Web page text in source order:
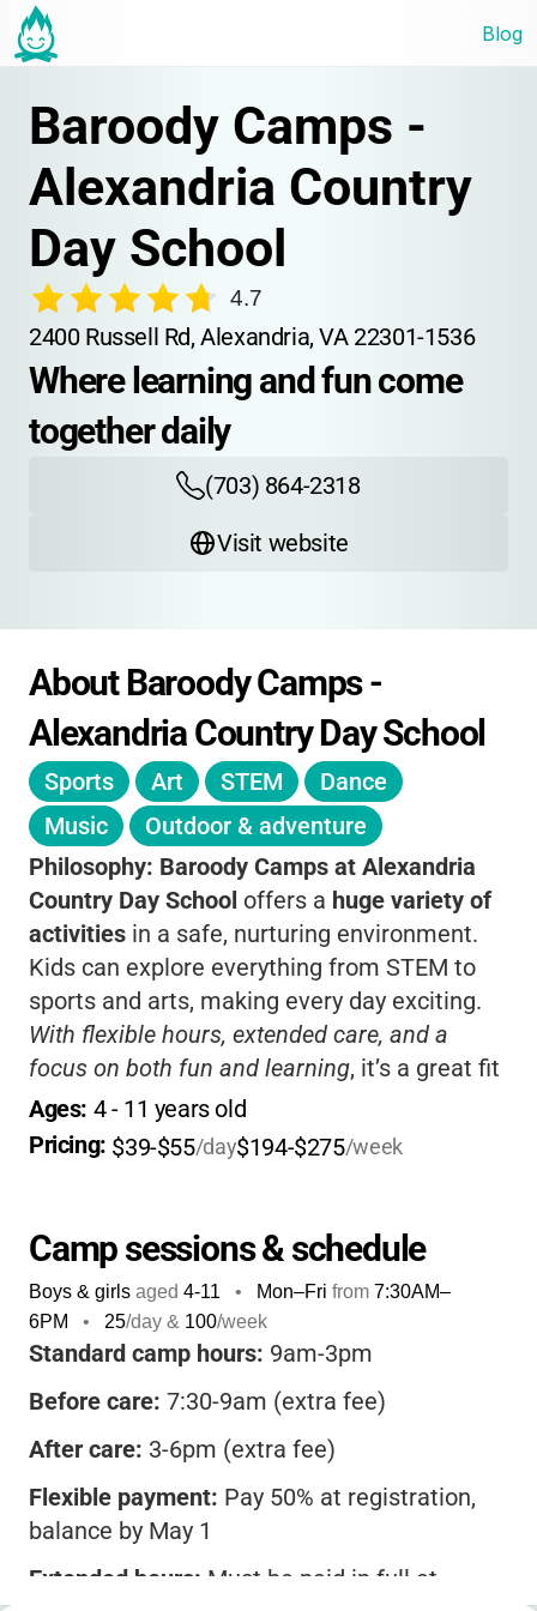
Blog
Baroody Camps -
Alexandria Country
Day School
4.7
2400 Russell Rd, Alexandria, VA 22301-1536
Where learning and fun come
together daily
(703) 864-2318
Visit website
About Baroody Camps -
Alexandria Country Day School
Sports Art STEM
Dance
Music
Outdoor & adventure
Philosophy: Baroody Camps at Alexandria
Country Day School offers a huge variety of
activities in a safe, nurturing environment.
Kids can explore everything from STEM to
sports and arts, making every day exciting.
With flexible hours, extended care, and a
focus on both fun and learning, it’s a great fit
for working families. The staff are
supportive and energetic, making sure each
child feels welcome and engaged.
Ages: 4 - 11 years old
Pricing: $39-$55/day$194-$275/week
Camp sessions & schedule
Boys & girls aged 4-11 • Mon–Fri from 7:30AM–
6PM
• 25/day & 100/week
Standard camp hours: 9am-3pm
Before care: 7:30-9am (extra fee)
After care: 3-6pm (extra fee)
Flexible payment: Pay 50% at registration,
balance by May 1
Extended hours: Must be paid in full at